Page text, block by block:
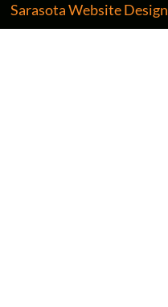
Sarasota Website Design